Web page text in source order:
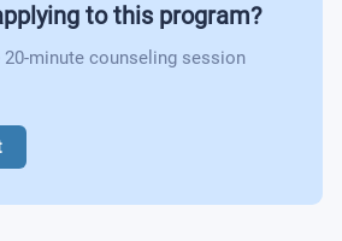
to this program?
20-minute counseling session